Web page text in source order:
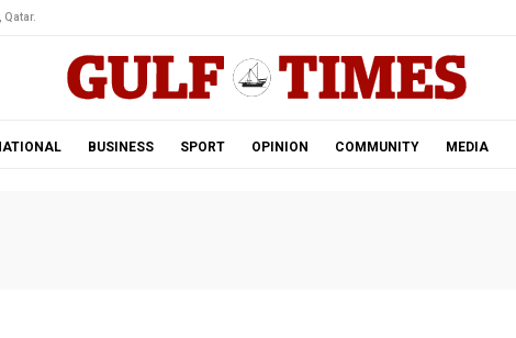
Qatar.
BUSINESS SPORT OPINION COMMUNITY MEDIA